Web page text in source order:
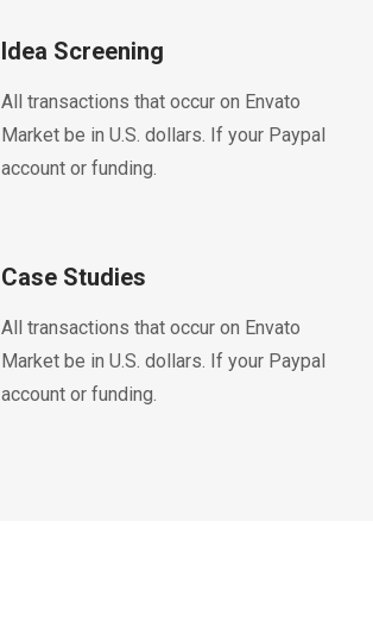
Idea Screening
All transactions that occur on Envato
Market be in U.S. dollars. If your Paypal
account or funding.
Case Studies
All transactions that occur on Envato
Market be in U.S. dollars. If your Paypal
account or funding.